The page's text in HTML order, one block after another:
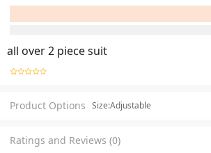
all over 2 piece suit
Product Options Size:Adjustable
Ratings and Reviews (0)